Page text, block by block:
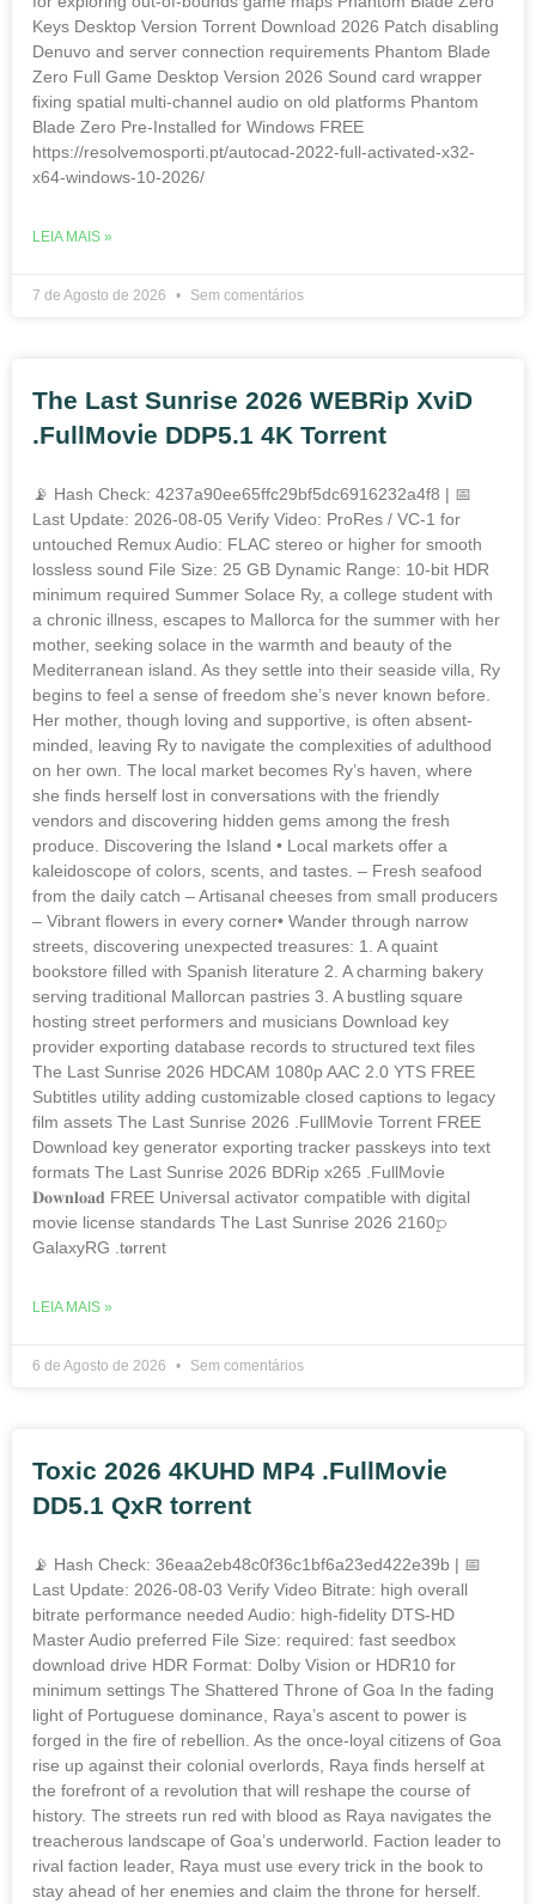
Keys Desktop Version Torrent Download 2026 Patch disabling
Denuvo and server connection requirements Phantom Blade
Zero Full Game Desktop Version 2026 Sound card wrapper
fixing spatial multi-channel audio on old platforms Phantom
Blade Zero Pre-Installed for Windows FREE
https://resolvemosporti.pt/autocad-2022-full-activated-x32-
x64-windows-10-2026/
LEIA MAIS »
7 de Agosto de 2026 Sem comentários
The Last Sunrise 2026 WEBRip XviD
.FullMov𝗂e DDP5.1 4K Torrent
📡 Hash Check: 4237a90ee65ffc29bf5dc6916232a4f8 | 📅
Last Update: 2026-08-05 Verify Video: ProRes / VC-1 for
untouched Remux Audio: FLAC stereo or higher for smooth
lossless sound File Size: 25 GB Dynamic Range: 10-bit HDR
minimum required Summer Solace Ry, a college student with
a chronic illness, escapes to Mallorca for the summer with her
mother, seeking solace in the warmth and beauty of the
Mediterranean island. As they settle into their seaside villa, Ry
begins to feel a sense of freedom she’s never known before.
Her mother, though loving and supportive, is often absent-
minded, leaving Ry to navigate the complexities of adulthood
on her own. The local market becomes Ry’s haven, where
she finds herself lost in conversations with the friendly
vendors and discovering hidden gems among the fresh
produce. Discovering the Island • Local markets offer a
kaleidoscope of colors, scents, and tastes. – Fresh seafood
from the daily catch – Artisanal cheeses from small producers
– Vibrant flowers in every corner• Wander through narrow
streets, discovering unexpected treasures: 1. A quaint
bookstore filled with Spanish literature 2. A charming bakery
serving traditional Mallorcan pastries 3. A bustling square
hosting street performers and musicians Download key
provider exporting database records to structured text files
The Last Sunrise 2026 HDCAM 1080p AAC 2.0 YTS FREE
Subtitles utility adding customizable closed captions to legacy
film assets The Last Sunrise 2026 .FullMov𝗂e Torrent FREE
Download key generator exporting tracker passkeys into text
formats The Last Sunrise 2026 BDRip x265 .FullMov𝗂e
𝐃𝐨𝐰𝐧𝐥𝐨𝐚𝐝 FREE Universal activator compatible with digital
movie license standards The Last Sunrise 2026 2160𝚙
GalaxyRG .t𝐨rr𝐞nt
LEIA MAIS »
6 de Agosto de 2026 Sem comentários
Toxic 2026 4KUHD MP4 .FullMov𝗂e
DD5.1 QxR torrent
📡 Hash Check: 36eaa2eb48c0f36c1bf6a23ed422e39b | 📅
Last Update: 2026-08-03 Verify Video Bitrate: high overall
bitrate performance needed Audio: high-fidelity DTS-HD
Master Audio preferred File Size: required: fast seedbox
download drive HDR Format: Dolby Vision or HDR10 for
minimum settings The Shattered Throne of Goa In the fading
light of Portuguese dominance, Raya’s ascent to power is
forged in the fire of rebellion. As the once-loyal citizens of Goa
rise up against their colonial overlords, Raya finds herself at
the forefront of a revolution that will reshape the course of
history. The streets run red with blood as Raya navigates the
treacherous landscape of Goa’s underworld. Faction leader to
rival faction leader, Raya must use every trick in the book to
stay ahead of her enemies and claim the throne for herself.